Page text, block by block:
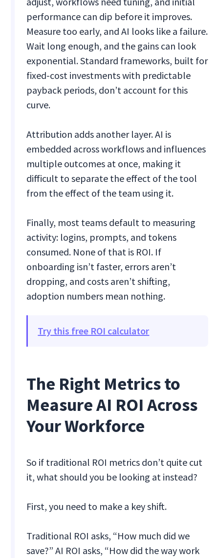
performance can dip before it improves.
Measure too early, and AI looks like a failure.
Wait long enough, and the gains can look
exponential. Standard frameworks, built for
fixed-cost investments with predictable
payback periods, don’t account for this
curve.
Attribution adds another layer. AI is
embedded across workflows and influences
multiple outcomes at once, making it
difficult to separate the effect of the tool
from the effect of the team using it.
Finally, most teams default to measuring
activity: logins, prompts, and tokens
consumed. None of that is ROI. If
onboarding isn’t faster, errors aren’t
dropping, and costs aren’t shifting,
adoption numbers mean nothing.
Try this free ROI calculator
The Right Metrics to
Measure AI ROI Across
Your Workforce
So if traditional ROI metrics don’t quite cut
it, what should you be looking at instead?
First, you need to make a key shift.
Traditional ROI asks, “How much did we
save?” AI ROI asks, “How did the way work